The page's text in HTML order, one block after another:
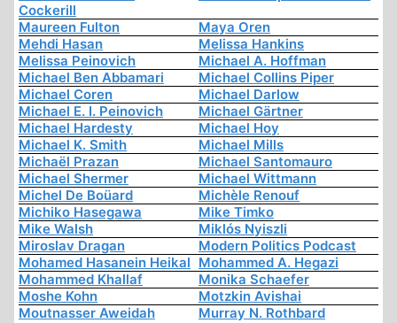
Cockerill
Maureen Fulton
Maya Oren
Mehdi Hasan
Melissa Hankins
Melissa Peinovich
Michael A. Hoffman
Michael Ben Abbamari
Michael Collins Piper
Michael Coren
Michael Darlow
Michael E. I. Peinovich
Michael Gärtner
Michael Hardesty
Michael Hoy
Michael K. Smith
Michael Mills
Michaël Prazan
Michael Santomauro
Michael Shermer
Michael Wittmann
Michel De Boüard
Michèle Renouf
Michiko Hasegawa
Mike Timko
Mike Walsh
Miklós Nyiszli
Miroslav Dragan
Modern Politics Podcast
Mohamed Hasanein Heikal Mohammed A. Hegazi
Mohammed Khallaf
Monika Schaefer
Moshe Kohn
Motzkin Avishai
Moutnasser Aweidah
Murray N. Rothbard